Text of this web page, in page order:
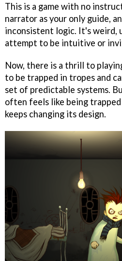
This is a game with no
narrator as your only guide,
inconsistent logic. It's weird,
attempt to be intuitive or
Now, there is a thrill to
to be trapped in tropes and
set of predictable systems.
often feels like being
keeps changing its design.